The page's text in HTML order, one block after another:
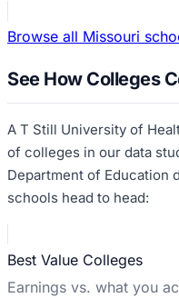
Browse all Missouri
See How Colleges
A T Still University of
of colleges in our data
Department of Education
schools head to head:
Best Value Colleges
Earnings vs. what you